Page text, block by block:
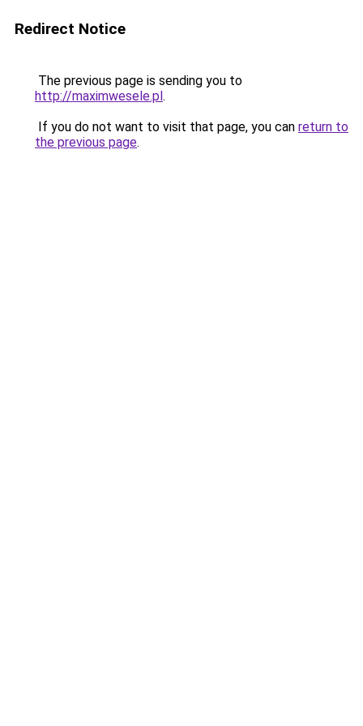
Redirect Notice
The previous page is sending you to
http://maximwesele.pl.
If you do not want to visit that page, you can return to
the previous page.